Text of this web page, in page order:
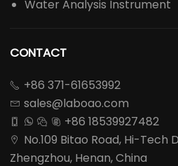
Water Analysis Instrument
CONTACT
 +86 371-61653992
 sales@laboao.com
    +86 18539927482

No.109 Bitao Road, Hi-Tech
Zhengzhou, Henan, China